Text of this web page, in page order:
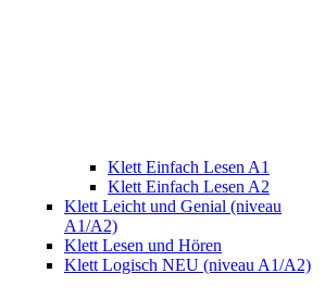
Klett Einfach Lesen A1
Klett Einfach Lesen A2
Klett Leicht und Genial (niveau
A1/A2)
Klett Lesen und Hören
Klett Logisch NEU (niveau A1/A2)